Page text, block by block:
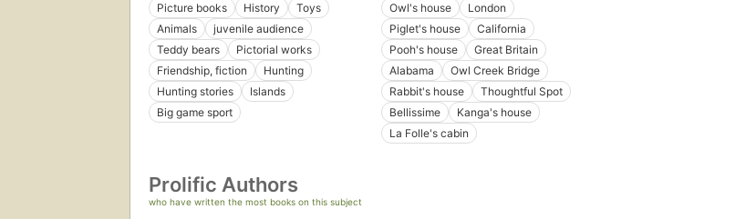
Picture books
History
Toys
Animals
juvenile audience
Teddy bears
Pictorial works
Friendship, fiction
Hunting
Hunting stories
Islands
Big game sport
Owl's house
London
Piglet's house
California
Pooh's house
Great Britain
Alabama
Owl Creek Bridge
Rabbit's house
Thoughtful Spot
Bellissime
Kanga's house
La Folle's cabin
Prolific Authors
who have written the most books on this subject